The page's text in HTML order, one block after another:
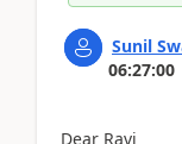
Sunil
06:27:00
Dear Ravi